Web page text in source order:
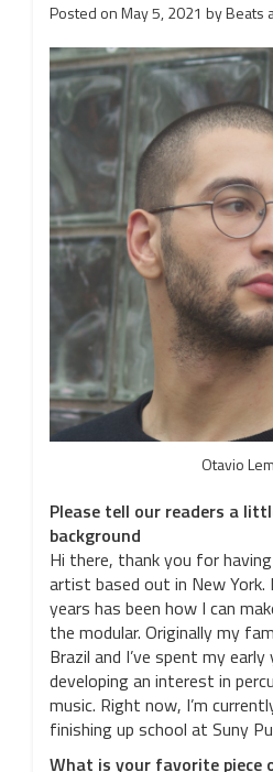
Posted onMay 5, 2021 byBeats
Otavio
Please tell our readers a
background
Hi there, thank you for having
artist based out in New
years has been how I can
the modular. Originally my
Brazil and I’ve spent my
developing an interest in
music. Right now, I’m
finishing up school at Suny
What is your favorite piece